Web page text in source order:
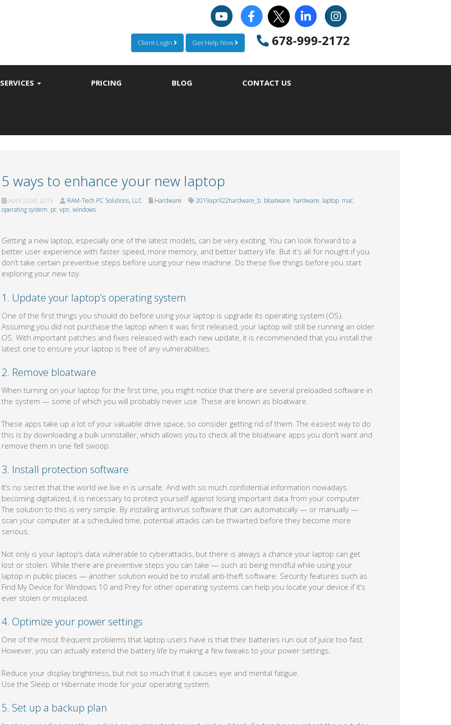
Client Login Get Help Now 678-999-2172
SERVICES PRICING BLOG CONTACT US
5 ways to enhance your new laptop
April 22nd, 2019 RAM-Tech PC Solutions, LLC Hardware 2019april22hardware_b, bloatware, hardware, laptop, mac,
operating system, pc, vpn, windows
Getting a new laptop, especially one of the latest models, can be very exciting. You can look forward to a
better user experience with faster speed, more memory, and better battery life. But it’s all for nought if you
don’t take certain preventive steps before using your new machine. Do these five things before you start
exploring your new toy.
1. Update your laptop’s operating system
One of the first things you should do before using your laptop is upgrade its operating system (OS).
Assuming you did not purchase the laptop when it was first released, your laptop will still be running an older
OS. With important patches and fixes released with each new update, it is recommended that you install the
latest one to ensure your laptop is free of any vulnerabilities.
2. Remove bloatware
When turning on your laptop for the first time, you might notice that there are several preloaded software in
the system — some of which you will probably never use. These are known as bloatware.
These apps take up a lot of your valuable drive space, so consider getting rid of them. The easiest way to do
this is by downloading a bulk uninstaller, which allows you to check all the bloatware apps you don’t want and
remove them in one fell swoop.
3. Install protection software
It’s no secret that the world we live in is unsafe. And with so much confidential information nowadays
becoming digitalized, it is necessary to protect yourself against losing important data from your computer.
The solution to this is very simple. By installing antivirus software that can automatically — or manually —
scan your computer at a scheduled time, potential attacks can be thwarted before they become more
serious.
Not only is your laptop’s data vulnerable to cyberattacks, but there is always a chance your laptop can get
lost or stolen. While there are preventive steps you can take — such as being mindful while using your
laptop in public places — another solution would be to install anti-theft software. Security features such as
Find My Device for Windows 10 and Prey for other operating systems can help you locate your device if it’s
ever stolen or misplaced.
4. Optimize your power settings
One of the most frequent problems that laptop users have is that their batteries run out of juice too fast.
However, you can actually extend the battery life by making a few tweaks to your power settings.
Reduce your display brightness, but not so much that it causes eye and mental fatigue.
Use the Sleep or Hibernate mode for your operating system.
5. Set up a backup plan